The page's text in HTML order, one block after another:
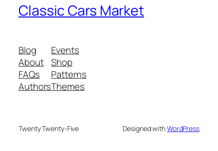
Classic Cars Market
Blog
About
FAQs
Authors
Events
Shop
Patterns
Themes
Twenty Twenty-Five Designed withWordPress